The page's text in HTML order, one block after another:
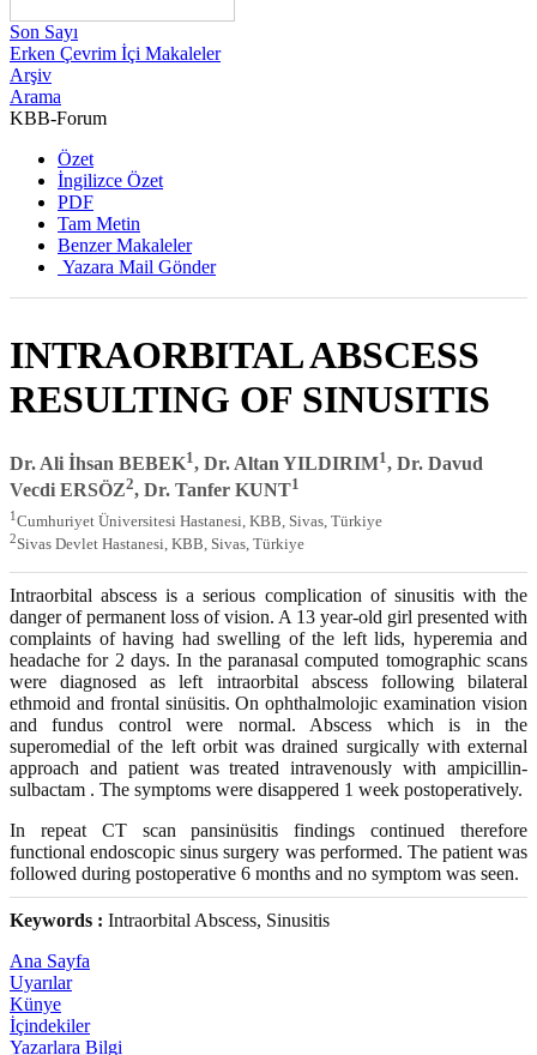
Son Sayı
Erken Çevrim İçi Makaleler
Arşiv
Arama
KBB-Forum
Özet
İngilizce Özet
PDF
Tam Metin
Benzer Makaleler
Yazara Mail Gönder
INTRAORBITAL ABSCESS
RESULTING OF SINUSITIS
Dr. Ali İhsan BEBEK1, Dr. Altan YILDIRIM1, Dr. Davud
Vecdi ERSÖZ2, Dr. Tanfer KUNT1
1Cumhuriyet Üniversitesi Hastanesi, KBB, Sivas, Türkiye
2Sivas Devlet Hastanesi, KBB, Sivas, Türkiye
Intraorbital abscess is a serious complication of sinusitis with the
danger of permanent loss of vision. A 13 year-old girl presented with
complaints of having had swelling of the left lids, hyperemia and
headache for 2 days. In the paranasal computed tomographic scans
were diagnosed as left intraorbital abscess following bilateral
ethmoid and frontal sinüsitis. On ophthalmolojic examination vision
and fundus control were normal. Abscess which is in the
superomedial of the left orbit was drained surgically with external
approach and patient was treated intravenously with ampicillin-
sulbactam . The symptoms were disappered 1 week postoperatively.
In repeat CT scan pansinüsitis findings continued therefore
functional endoscopic sinus surgery was performed. The patient was
followed during postoperative 6 months and no symptom was seen.
Keywords : Intraorbital Abscess, Sinusitis
Ana Sayfa
Uyarılar
Künye
İçindekiler
Yazarlara Bilgi